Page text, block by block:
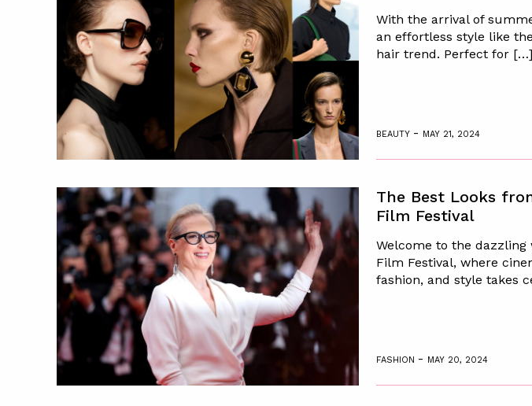
With the arrival of
an effortless style like
hair trend. Perfect for […]
BEAUTY - MAY 21, 2024
The Best Looks
Film Festival
Welcome to the dazzling
Film Festival, where
fashion, and style takes
FASHION - MAY 20, 2024